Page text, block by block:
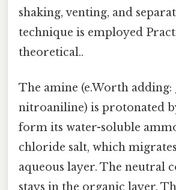
shaking, venting, and
technique is employed
theoretical..
The amine (e.Worth adding:
nitroaniline) is protonated
form its water-soluble
chloride salt, which
aqueous layer. The neutral
stays in the organic layer.